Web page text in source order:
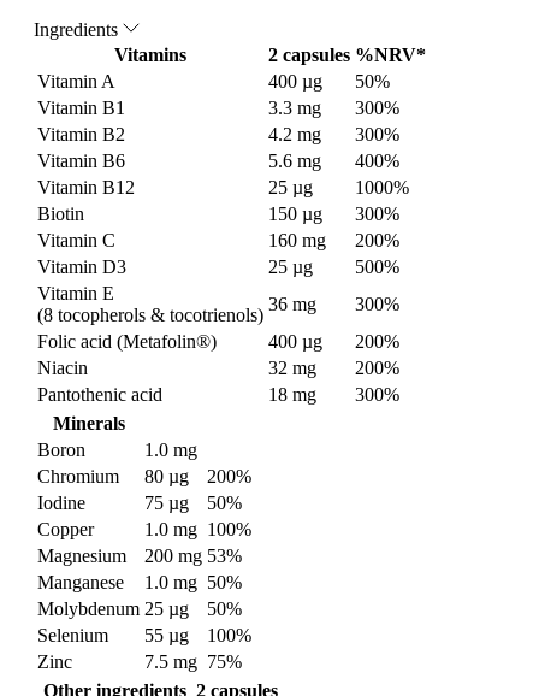
Ingredients
Vitamins
2 capsules %NRV*
Vitamin A
400 µg
50%
Vitamin B1
3.3 mg
300%
Vitamin B2
4.2 mg
300%
Vitamin B6
5.6 mg
400%
Vitamin B12
25 µg
1000%
Biotin
150 µg
300%
Vitamin C
160 mg
200%
Vitamin D3
25 µg
500%
Vitamin E
(8 tocopherols & tocotrienols)
36 mg
300%
Folic acid (Metafolin®)
400 µg
200%
Niacin
32 mg
200%
Pantothenic acid
18 mg
300%
Minerals
Boron
1.0 mg
Chromium
80 µg
200%
Iodine
75 µg
50%
Copper
1.0 mg 100%
Magnesium
200 mg 53%
Manganese
1.0 mg 50%
Molybdenum 25 µg
50%
Selenium
55 µg
100%
Zinc
7.5 mg 75%
Other ingredients 2 capsules